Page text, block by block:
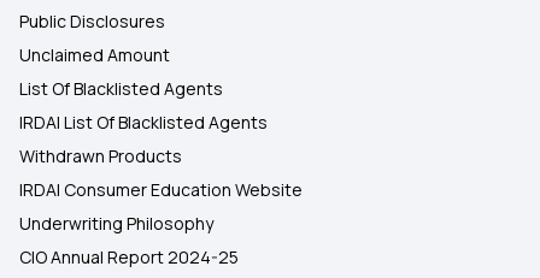
Public Disclosures
Unclaimed Amount
List Of Blacklisted Agents
IRDAI List Of Blacklisted Agents
Withdrawn Products
IRDAI Consumer Education Website
Underwriting Philosophy
CIO Annual Report 2024-25